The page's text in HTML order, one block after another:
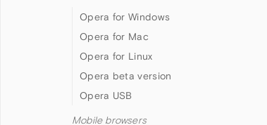
Opera for Windows
Opera for Mac
Opera for Linux
Opera beta version
Opera USB
Mobile browsers